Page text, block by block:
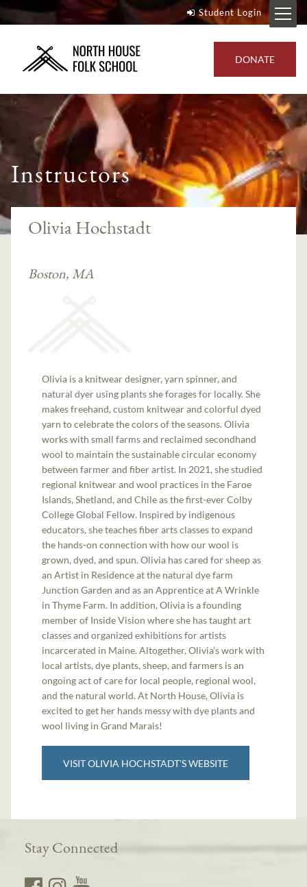
Student Login
DONATE
Instructors
Olivia Hochstadt
Boston, MA
Olivia is a knitwear designer, yarn spinner, and
natural dyer using plants she forages for locally. She
makes freehand, custom knitwear and colorful dyed
yarn to celebrate the colors of the seasons. Olivia
works with small farms and reclaimed secondhand
wool to maintain the sustainable circular economy
between farmer and fiber artist. In 2021, she studied
regional knitwear and wool practices in the Faroe
Islands, Shetland, and Chile as the first-ever Colby
College Global Fellow. Inspired by indigenous
educators, she teaches fiber arts classes to expand
the hands-on connection with how our wool is
grown, dyed, and spun. Olivia has cared for sheep as
an Artist in Residence at the natural dye farm
Junction Garden and as an Apprentice at A Wrinkle
in Thyme Farm. In addition, Olivia is a founding
member of Inside Vision where she has taught art
classes and organized exhibitions for artists
incarcerated in Maine. Altogether, Olivia’s work with
local artists, dye plants, sheep, and farmers is an
ongoing act of care for local people, regional wool,
and the natural world. At North House, Olivia is
excited to get her hands messy with dye plants and
wool living in Grand Marais!
VISIT OLIVIA HOCHSTADT'S WEBSITE
Stay Connected